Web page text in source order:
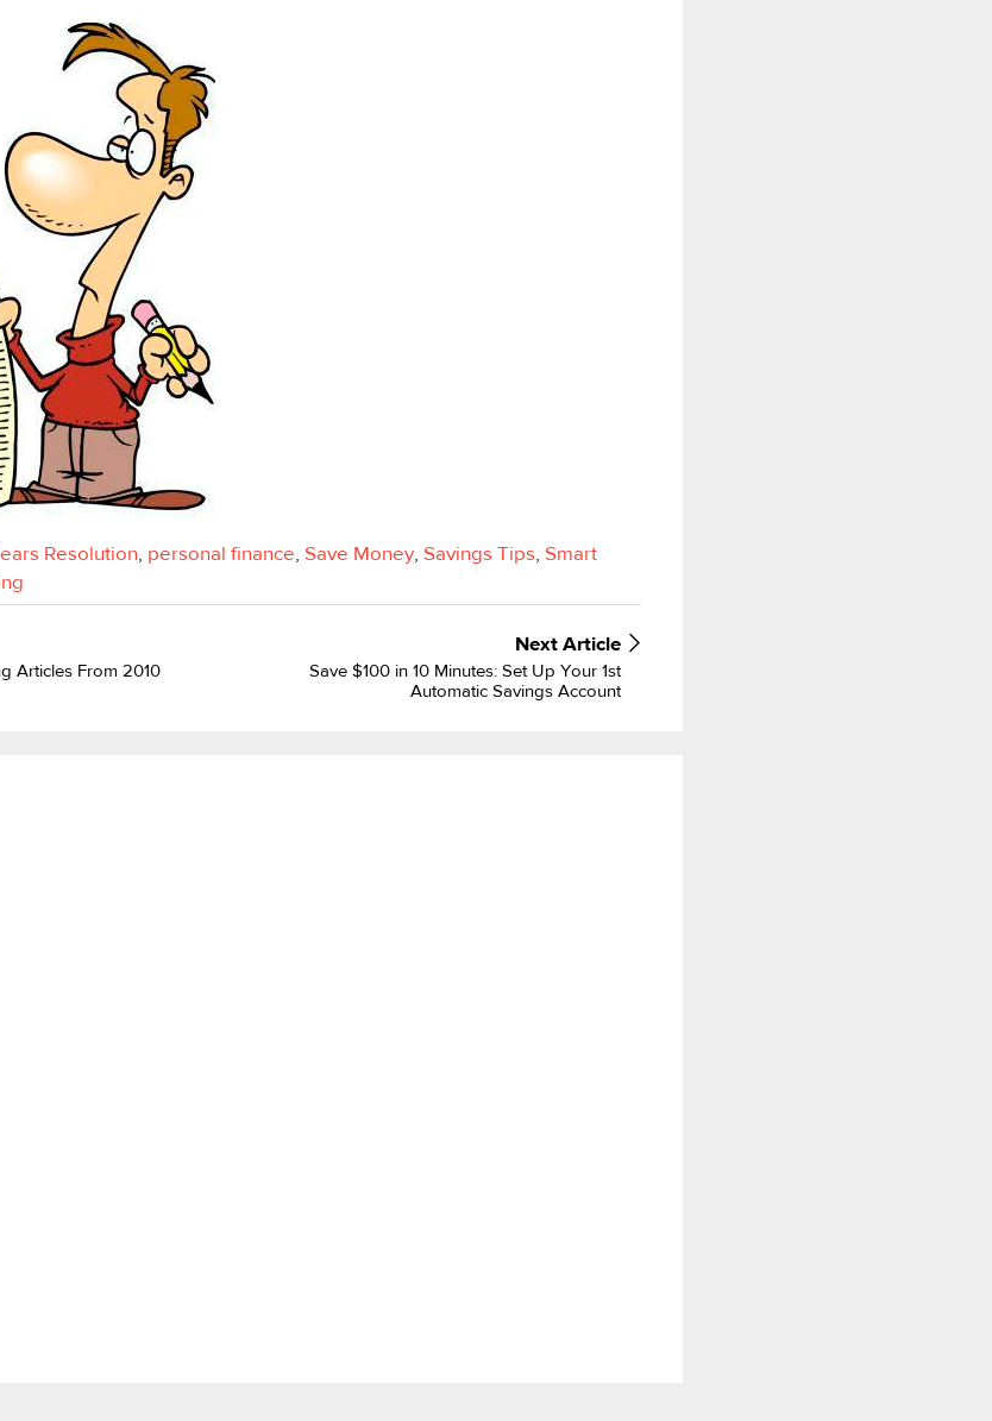
Resolution, personal finance,Save Money,Savings Tips,Smart
Articles From 2010
Next Article
Save $100 in 10 Minutes: Set Up Your 1st
Automatic Savings Account